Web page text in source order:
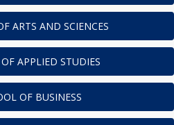
ARTS AND SCIENCES
APPLIED STUDIES
OF BUSINESS